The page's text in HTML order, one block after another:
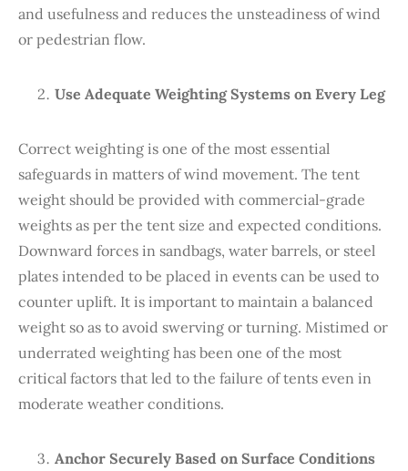
and usefulness and reduces the unsteadiness of wind
or pedestrian flow.
Use Adequate Weighting Systems on Every Leg
Correct weighting is one of the most essential
safeguards in matters of wind movement. The tent
weight should be provided with commercial-grade
weights as per the tent size and expected conditions.
Downward forces in sandbags, water barrels, or steel
plates intended to be placed in events can be used to
counter uplift. It is important to maintain a balanced
weight so as to avoid swerving or turning. Mistimed or
underrated weighting has been one of the most
critical factors that led to the failure of tents even in
moderate weather conditions.
Anchor Securely Based on Surface Conditions